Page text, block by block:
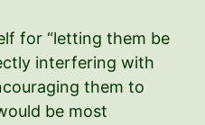
for “letting them be
interfering with
them to
be most